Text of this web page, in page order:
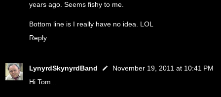
years ago. Seems fishy to me.
Bottom line is I really have no idea. LOL
Reply
LynyrdSkynyrdBand
November 19, 2011 at 10:41 PM
Hi Tom...